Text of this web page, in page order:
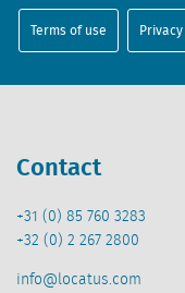
Terms of use
Contact
+31 (0) 85 760 3283
+32 (0) 2 267 2800
info@locatus.com